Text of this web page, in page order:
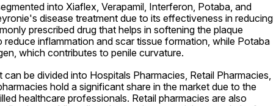
into Xiaflex, Verapamil, Interferon, Potaba, and
disease treatment due to its effectiveness in reducing
prescribed drug that helps in softening the plaque
inflammation and scar tissue formation, while Potaba
which contributes to penile curvature.
be divided into Hospitals Pharmacies, Retail Pharmacies,
hold a significant share in the market due to the
healthcare professionals. Retail pharmacies are also